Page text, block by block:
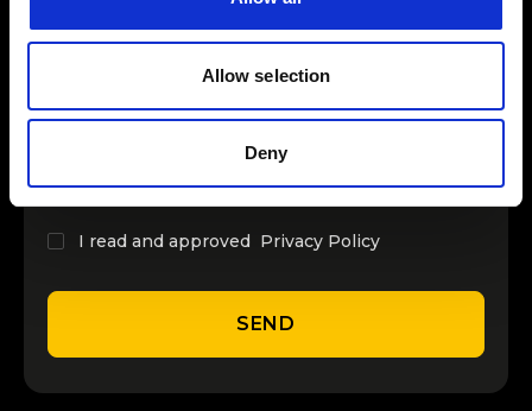
Allow selection
Deny
I read and approved Privacy Policy
SEND